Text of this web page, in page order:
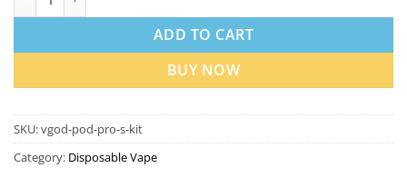
ADD TO CART
BUY NOW
SKU:vgod-pod-pro-s-kit
Category: Disposable Vape